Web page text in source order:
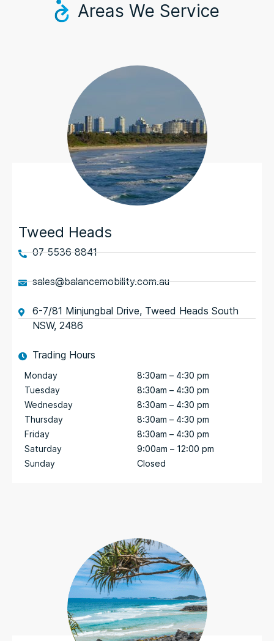
Areas We Service
Tweed Heads
07 5536 8841
sales@balancemobility.com.au
6-7/81 Minjungbal Drive, Tweed Heads South
NSW, 2486
Trading Hours
Monday
Tuesday
Wednesday
Thursday
Friday
Saturday
Sunday
8:30am – 4:30 pm
8:30am – 4:30 pm
8:30am – 4:30 pm
8:30am – 4:30 pm
8:30am – 4:30 pm
9:00am – 12:00 pm
Closed